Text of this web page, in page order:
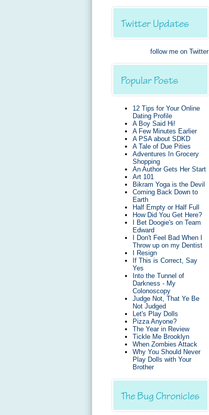
Twitter Updates
follow me on Twitter
Popular Posts
12 Tips for Your Online
Dating Profile
A Boy Said Hi!
A Few Minutes Earlier
A PSA about SDKD
A Tale of Due Pities
Adventures In Grocery
Shopping
An Author Gets Her Start
Art 101
Bikram Yoga is the Devil
Coming Back Down to
Earth
Half Empty or Half Full
How Did You Get Here?
I Bet Doogie's on Team
Edward
I Don't Feel Bad When I
Throw up on my Dentist
I Resign
If This is Correct, Say
Yes
Into the Tunnel of
Darkness - My
Colonoscopy
Judge Not, That Ye Be
Not Judged
Let's Play Dolls
Pizza Anyone?
The Year in Review
Tickle Me Brooklyn
When Zombies Attack
Why You Should Never
Play Dolls with Your
Brother
The Bug Chronicles